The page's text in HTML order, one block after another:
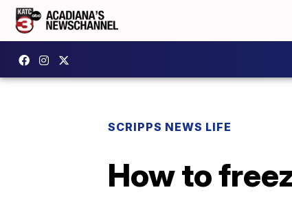
SCRIPPS NEWS LIFE
How to